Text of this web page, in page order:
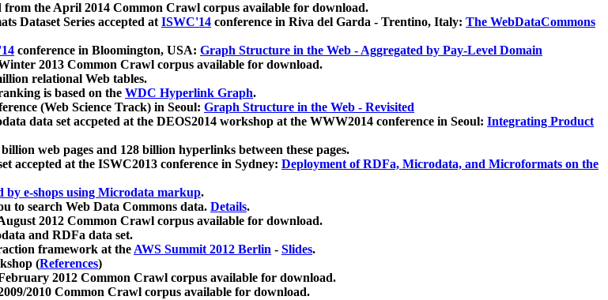
from the April 2014 Common Crawl corpus available for download.
Dataset Series accepted atISWC'14 conference in Riva del Garda - Trentino, Italy: The WebDataCommons
conference in Bloomington, USA: Graph Structure in the Web - Aggregated by Pay-Level Domain
2013 Common Crawl corpus available for download.
relational Web tables.
is based on the WDC Hyperlink Graph.
(Web Science Track) in Seoul: Graph Structure in the Web - Revisited
data set accpeted at the DEOS2014 workshop at the WWW2014 conference in Seoul: Integrating Product
web pages and 128 billion hyperlinks between these pages.
accepted at the ISWC2013 conference in Sydney: Deployment of RDFa, Microdata, and Microformats on the
by e-shops using Microdata markup.
to search Web Data Commons data. Details.
2012 Common Crawl corpus available for download.
and RDFa data set.
framework at theAWS Summit 2012 Berlin - Slides.
(References)
2012 Common Crawl corpus available for download.
2010 Common Crawl corpus available for download.